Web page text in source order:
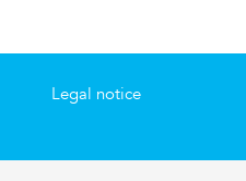
Legal notice